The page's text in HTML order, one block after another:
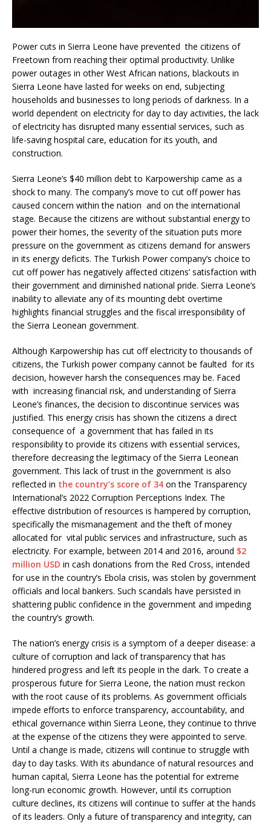
Power cuts in Sierra Leone have prevented the citizens of
Freetown from reaching their optimal productivity. Unlike
power outages in other West African nations, blackouts in
Sierra Leone have lasted for weeks on end, subjecting
households and businesses to long periods of darkness. In a
world dependent on electricity for day to day activities, the lack
of electricity has disrupted many essential services, such as
life-saving hospital care, education for its youth, and
construction.
Sierra Leone’s $40 million debt to Karpowership came as a
shock to many. The company’s move to cut off power has
caused concern within the nation and on the international
stage. Because the citizens are without substantial energy to
power their homes, the severity of the situation puts more
pressure on the government as citizens demand for answers
in its energy deficits. The Turkish Power company’s choice to
cut off power has negatively affected citizens’ satisfaction with
their government and diminished national pride. Sierra Leone’s
inability to alleviate any of its mounting debt overtime
highlights financial struggles and the fiscal irresponsibility of
the Sierra Leonean government.
Although Karpowership has cut off electricity to thousands of
citizens, the Turkish power company cannot be faulted for its
decision, however harsh the consequences may be. Faced
with increasing financial risk, and understanding of Sierra
Leone’s finances, the decision to discontinue services was
justified. This energy crisis has shown the citizens a direct
consequence of a government that has failed in its
responsibility to provide its citizens with essential services,
therefore decreasing the legitimacy of the Sierra Leonean
government. This lack of trust in the government is also
reflected in the country’s score of 34 on the Transparency
International’s 2022 Corruption Perceptions Index. The
effective distribution of resources is hampered by corruption,
specifically the mismanagement and the theft of money
allocated for vital public services and infrastructure, such as
electricity. For example, between 2014 and 2016, around $2
million USD in cash donations from the Red Cross, intended
for use in the country’s Ebola crisis, was stolen by government
officials and local bankers. Such scandals have persisted in
shattering public confidence in the government and impeding
the country’s growth.
The nation’s energy crisis is a symptom of a deeper disease: a
culture of corruption and lack of transparency that has
hindered progress and left its people in the dark. To create a
prosperous future for Sierra Leone, the nation must reckon
with the root cause of its problems. As government officials
impede efforts to enforce transparency, accountability, and
ethical governance within Sierra Leone, they continue to thrive
at the expense of the citizens they were appointed to serve.
Until a change is made, citizens will continue to struggle with
day to day tasks. With its abundance of natural resources and
human capital, Sierra Leone has the potential for extreme
long-run economic growth. However, until its corruption
culture declines, its citizens will continue to suffer at the hands
of its leaders. Only a future of transparency and integrity, can